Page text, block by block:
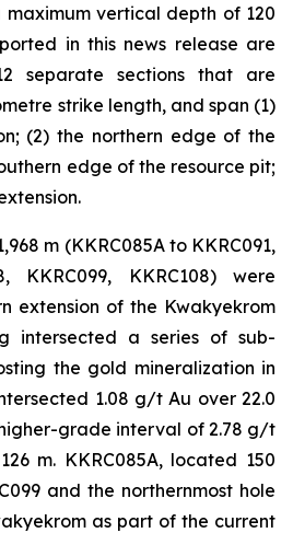
vertical depth of 120
in this news release are
separate sections that are
strike length, and span (1)
(2) the northern edge of the
edge of the resource pit;
m (KKRC085A to KKRC091,
KKRC099, KKRC108) were
extension of the Kwakyekrom
intersected a series of sub-
the gold mineralization in
1.08 g/t Au over 22.0
grade interval of 2.78 g/t
m. KKRC085A, located 150
and the northernmost hole
as part of the current